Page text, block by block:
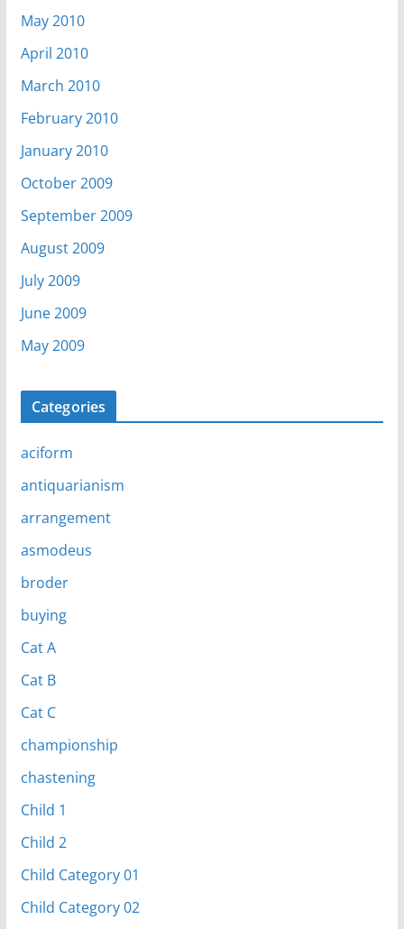
May 2010
April 2010
March 2010
February 2010
January 2010
October 2009
September 2009
August 2009
July 2009
June 2009
May 2009
Categories
aciform
antiquarianism
arrangement
asmodeus
broder
buying
Cat A
Cat B
Cat C
championship
chastening
Child 1
Child 2
Child Category 01
Child Category 02